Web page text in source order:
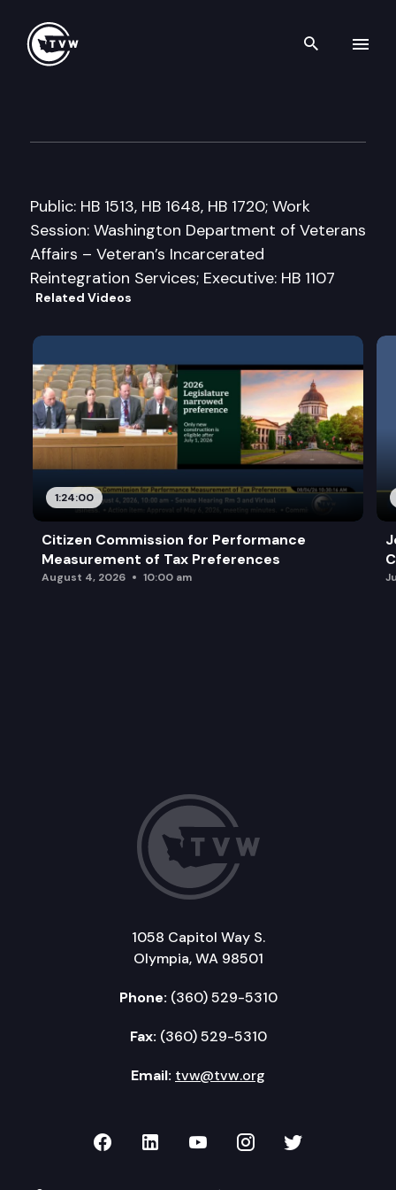
Search
Public: HB 1513, HB 1648, HB 1720; Work
Session: Washington Department of Veterans
Affairs – Veteran’s Incarcerated
Reintegration Services; Executive: HB 1107
Related Videos
1:24:00
Citizen Commission for Performance
Measurement of Tax Preferences
August 4, 2026 10:00 am
1058 Capitol Way S.
Olympia, WA 98501
Phone: (360) 529-5310
Fax: (360) 529-5310
Email: tvw@tvw.org
TVW on Facebook
TVW on LinkedIn
TVW on YouTube
TVW onTVW on